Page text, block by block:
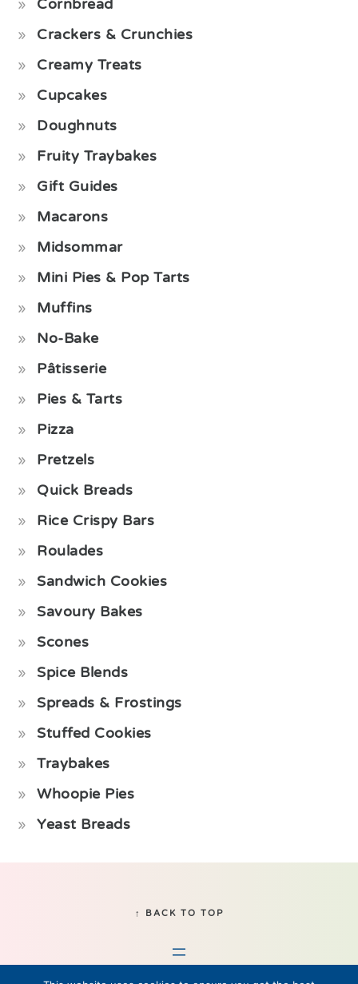
Cornbread
Crackers & Crunchies
Creamy Treats
Cupcakes
Doughnuts
Fruity Traybakes
Gift Guides
Macarons
Midsommar
Mini Pies & Pop Tarts
Muffins
No-Bake
Pâtisserie
Pies & Tarts
Pizza
Pretzels
Quick Breads
Rice Crispy Bars
Roulades
Sandwich Cookies
Savoury Bakes
Scones
Spice Blends
Spreads & Frostings
Stuffed Cookies
Traybakes
Whoopie Pies
Yeast Breads
↑ BACK TO TOP